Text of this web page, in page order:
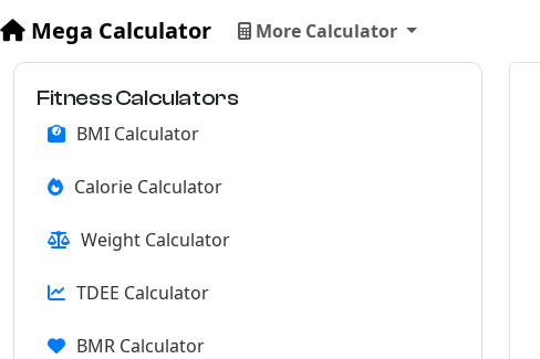
Mega Calculator More Calculator
Fitness Calculators
BMI Calculator
Calorie Calculator
Weight Calculator
TDEE Calculator
BMR Calculator